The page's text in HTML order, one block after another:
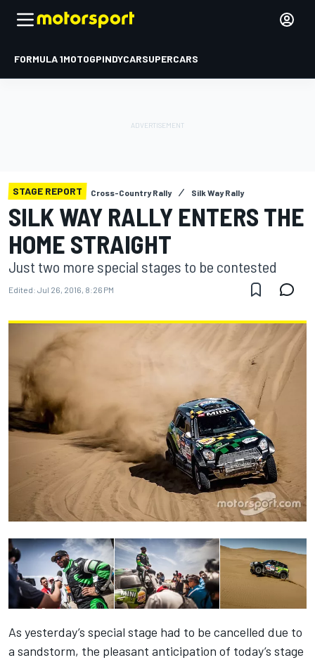
FORMULA 1MOTOGPINDYCARSUPERCARS
STAGE REPORT Cross-Country Rally Silk Way Rally
SILK WAY RALLY ENTERS THE
HOME STRAIGHT
Just two more special stages to be contested
Edited: Jul 26, 2016, 8:26 PM
As yesterday’s special stage had to be cancelled due to
a sandstorm, the pleasant anticipation of today’s stage